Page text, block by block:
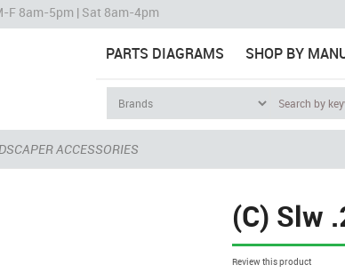
F 8am-5pm | Sat 8am-4pm
PARTS DIAGRAMS SHOP BY
ACCESSORIES
(C) Slw
Review this product